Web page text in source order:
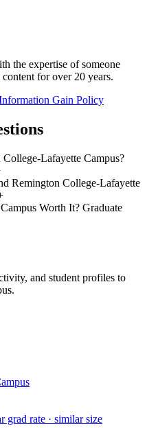
the expertise of someone
for over 20 years.
Gain Policy
Lafayette Campus?
Remington College-Lafayette
Worth It? Graduate
and student profiles to
grad rate · similar size